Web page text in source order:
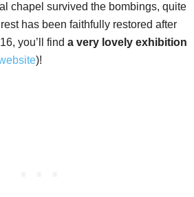
chapel survived the bombings, quite
has been faithfully restored after
you’ll find a very lovely exhibition
)!